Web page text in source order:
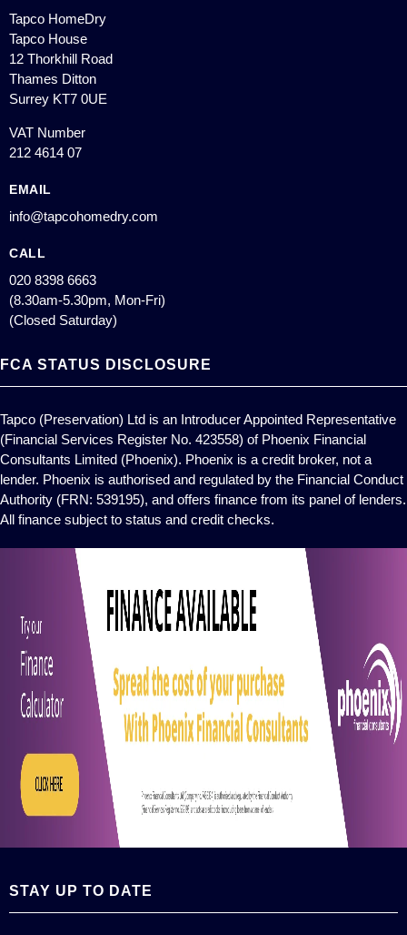
Tapco HomeDry
Tapco House
12 Thorkhill Road
Thames Ditton
Surrey KT7 0UE
VAT Number
212 4614 07
EMAIL
info@tapcohomedry.com
CALL
020 8398 6663
(8.30am-5.30pm, Mon-Fri)
(Closed Saturday)
FCA STATUS DISCLOSURE
Tapco (Preservation) Ltd is an Introducer Appointed Representative
(Financial Services Register No. 423558) of Phoenix Financial
Consultants Limited (Phoenix). Phoenix is a credit broker, not a
lender. Phoenix is authorised and regulated by the Financial Conduct
Authority (FRN: 539195), and offers finance from its panel of lenders.
All finance subject to status and credit checks.
STAY UP TO DATE